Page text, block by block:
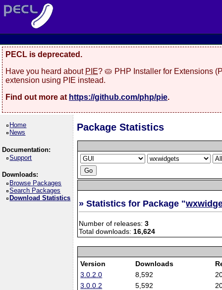
PECL is deprecated.
Have you heard about PIE? 🥧 PHP Installer for Extensions
extension using PIE instead.
Find out more at https://github.com/php/pie.
Home
News
Documentation:
Support
Downloads:
Browse Packages
Search Packages
Download Statistics
Package Statistics
» Statistics for Package "
Number of releases:3
Total downloads:16,624
Version Downloads
3.0.2.0
8,592
3.0.0.2
5,592